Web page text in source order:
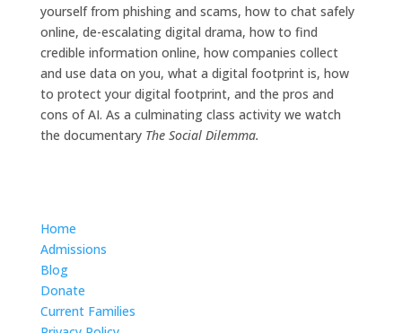
yourself from phishing and scams, how to chat safely
online, de-escalating digital drama, how to find
credible information online, how companies collect
and use data on you, what a digital footprint is, how
to protect your digital footprint, and the pros and
cons of AI. As a culminating class activity we watch
the documentary The Social Dilemma.
Home
Admissions
Blog
Donate
Current Families